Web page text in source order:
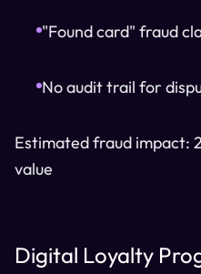
"Found card" fraud
No audit trail for
Estimated fraud impact:
value
Digital Loyalty